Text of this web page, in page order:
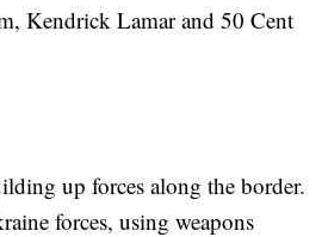
Kendrick Lamar and 50 Cent
up forces along the border.
forces, using weapons